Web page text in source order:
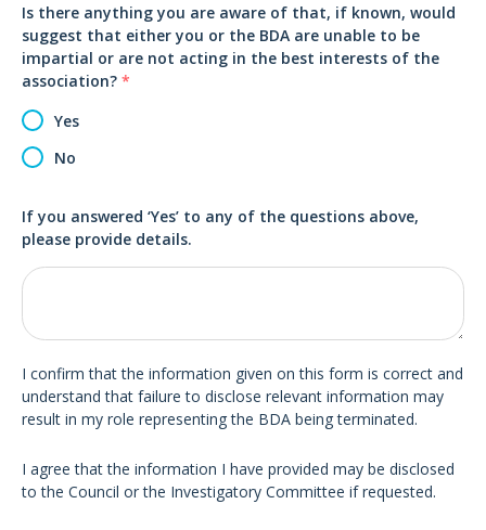
Is there anything you are aware of that, if known, would
suggest that either you or the BDA are unable to be
impartial or are not acting in the best interests of the
association? *
Yes
No
If you answered ‘Yes’ to any of the questions above,
please provide details.
I confirm that the information given on this form is correct and
understand that failure to disclose relevant information may
result in my role representing the BDA being terminated.
I agree that the information I have provided may be disclosed
to the Council or the Investigatory Committee if requested.